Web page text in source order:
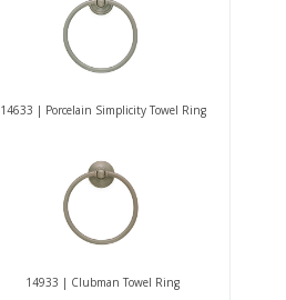
14633 | Porcelain Simplicity Towel Ring
14933 | Clubman Towel Ring